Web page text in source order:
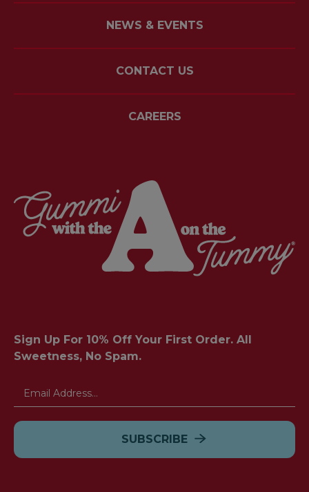
NEWS & EVENTS
CONTACT US
CAREERS
Sign Up For 10% Off Your First Order. All
Sweetness, No Spam.
Email
Address